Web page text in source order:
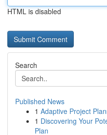
HTML is disabled
Search
Published News
1 Adaptive Project
1 Discovering Your
Plan